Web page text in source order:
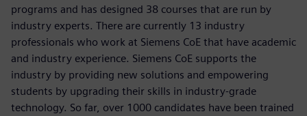
programs and has designed 38 courses that are run by
industry experts. There are currently 13 industry
professionals who work at Siemens CoE that have academic
and industry experience. Siemens CoE supports the
industry by providing new solutions and empowering
students by upgrading their skills in industry-grade
technology. So far, over 1000 candidates have been trained